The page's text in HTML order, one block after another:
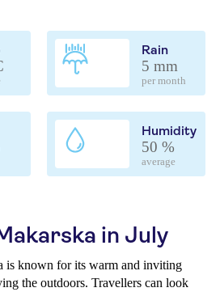
Rain
5 mm
per month
Humidity
50 %
average
in July
is known for its warm and inviting
the outdoors. Travellers can look